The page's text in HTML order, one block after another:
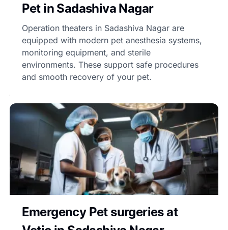
Pet in Sadashiva Nagar
Operation theaters in Sadashiva Nagar are
equipped with modern pet anesthesia systems,
monitoring equipment, and sterile
environments. These support safe procedures
and smooth recovery of your pet.
Emergency Pet surgeries at